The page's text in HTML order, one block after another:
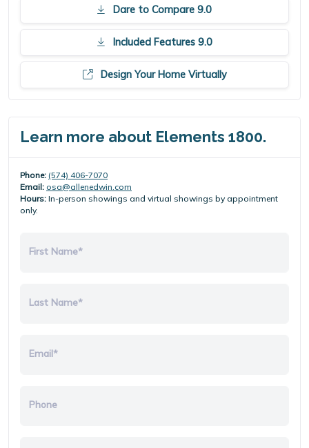
Dare to Compare 9.0
Included Features 9.0
Design Your Home Virtually
Learn more about Elements 1800.
Phone: (574) 406-7070
Email: osa@allenedwin.com
Hours: In-person showings and virtual showings by appointment
only.
First Name*
Last Name*
Email*
Phone